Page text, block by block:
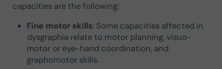
capacities are the following:
Fine motor skills: Some capacities affected in
dysgraphia relate to motor planning, visuo-
motor or eye-hand coordination, and
graphomotor skills.